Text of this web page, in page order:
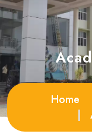
Home